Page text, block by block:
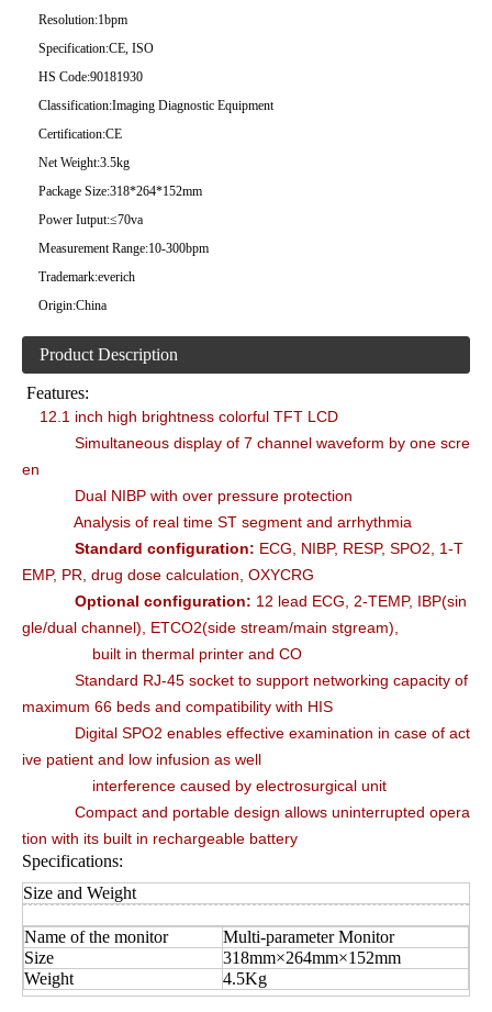
Resolution:1bpm
Specification:CE, ISO
HS Code:90181930
Classification:Imaging Diagnostic Equipment
Certification:CE
Net Weight:3.5kg
Package Size:318*264*152mm
Power Iutput:≤70va
Measurement Range:10-300bpm
Trademark:everich
Origin:China
Product Description
Features:
12.1 inch high brightness colorful TFT LCD
Simultaneous display of 7 channel waveform by one scre
en
Dual NIBP with over pressure protection
Analysis of real time ST segment and arrhythmia
Standard configuration: ECG, NIBP, RESP, SPO2, 1-T
EMP, PR, drug dose calculation, OXYCRG
Optional configuration: 12 lead ECG, 2-TEMP, IBP(sin
gle/dual channel), ETCO2(side stream/main stgream),
built in thermal printer and CO
Standard RJ-45 socket to support networking capacity of
maximum 66 beds and compatibility with HIS
Digital SPO2 enables effective examination in case of act
ive patient and low infusion as well
interference caused by electrosurgical unit
Compact and portable design allows uninterrupted opera
tion with its built in rechargeable battery
Specifications:
Size and Weight
Name of the monitor
Multi-parameter Monitor
Size
318mm×264mm×152mm
Weight
4.5Kg